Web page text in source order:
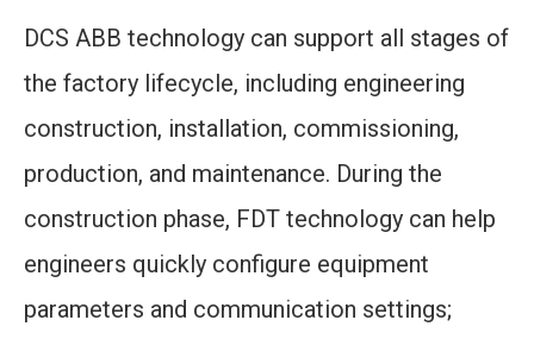
DCS ABB technology can support all stages of
the factory lifecycle, including engineering
construction, installation, commissioning,
production, and maintenance. During the
construction phase, FDT technology can help
engineers quickly configure equipment
parameters and communication settings;